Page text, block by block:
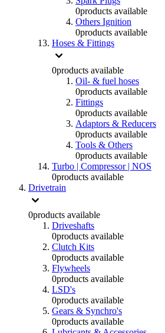
0products available
Others Ignition
0products available
Hoses & Fittings
0products available
Oil- & fuel hoses
0products available
Fittings
0products available
Adaptors & Reducers
0products available
Tools & Others
0products available
Turbo | Compressor | NOS
0products available
Drivetrain
0products available
Driveshafts
0products available
Clutch Kits
0products available
Flywheels
0products available
LSD's
0products available
Gears & Synchro's
0products available